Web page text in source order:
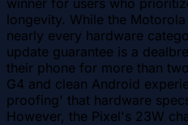
longevity. While the
nearly every hardware
update guarantee is a
their phone for more than
G4 and clean Android
proofing' that hardware
However, the Pixel's 23W